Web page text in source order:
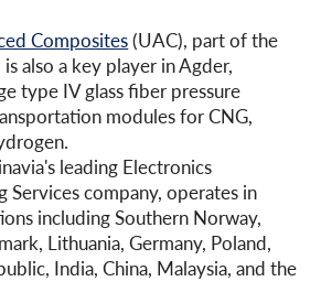
Composites(UAC), part of the
also a key player in Agder,
type IV glass fiber pressure
modules for CNG,
leading Electronics
Services company, operates in
including Southern Norway,
Lithuania, Germany, Poland,
India, China, Malaysia, and the